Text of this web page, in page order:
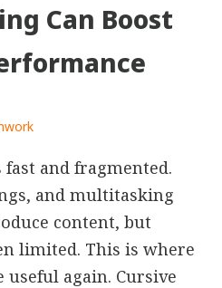
Can Boost
and fragmented.
and multitasking
content, but
limited. This is where
useful again. Cursive